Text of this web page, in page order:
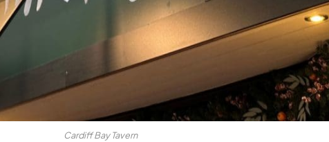
Cardiff Bay Tavern